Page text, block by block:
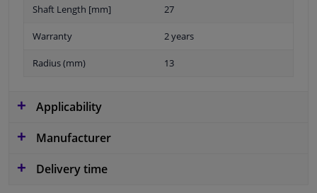
Shaft Length [mm] 27
Warranty 2 years
Radius (mm) 13
Applicability
Manufacturer
Delivery time